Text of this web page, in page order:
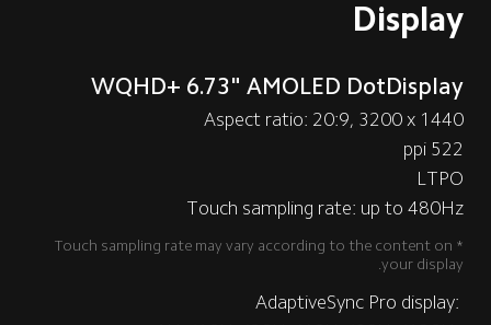
Display
WQHD+ 6.73" AMOLED DotDisplay
Aspect ratio: 20:9, 3200 x 1440
522 ppi
LTPO
Touch sampling rate: up to 480Hz
*Touch sampling rate may vary according to the content on
your display.
AdaptiveSync Pro display: